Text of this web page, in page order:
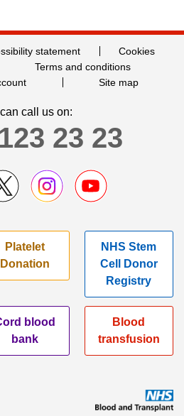
statement
Cookies
Terms and conditions
Site map
call us on:
23 23
Platelet
Donation
NHS Stem
Cell Donor
Registry
blood
bank
Blood
transfusion